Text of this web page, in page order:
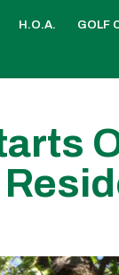
H.O.A. GOLF